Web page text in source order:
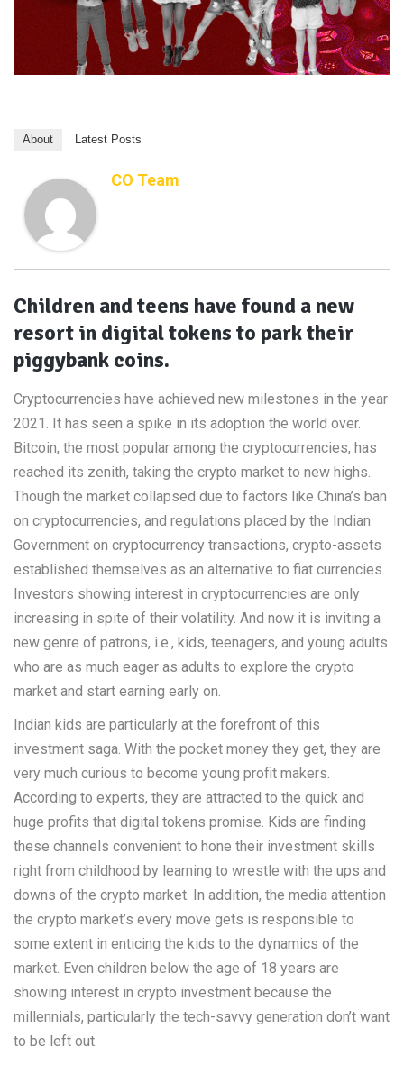
About Latest Posts
CO Team
Children and teens have found a new
resort in digital tokens to park their
piggybank coins.
Cryptocurrencies have achieved new milestones in the year
2021. It has seen a spike in its adoption the world over.
Bitcoin, the most popular among the cryptocurrencies, has
reached its zenith, taking the crypto market to new highs.
Though the market collapsed due to factors like China’s ban
on cryptocurrencies, and regulations placed by the Indian
Government on cryptocurrency transactions, crypto-assets
established themselves as an alternative to fiat currencies.
Investors showing interest in cryptocurrencies are only
increasing in spite of their volatility. And now it is inviting a
new genre of patrons, i.e., kids, teenagers, and young adults
who are as much eager as adults to explore the crypto
market and start earning early on.
Indian kids are particularly at the forefront of this
investment saga. With the pocket money they get, they are
very much curious to become young profit makers.
According to experts, they are attracted to the quick and
huge profits that digital tokens promise. Kids are finding
these channels convenient to hone their investment skills
right from childhood by learning to wrestle with the ups and
downs of the crypto market. In addition, the media attention
the crypto market’s every move gets is responsible to
some extent in enticing the kids to the dynamics of the
market. Even children below the age of 18 years are
showing interest in crypto investment because the
millennials, particularly the tech-savvy generation don’t want
to be left out.